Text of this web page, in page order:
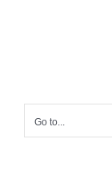
Go to...